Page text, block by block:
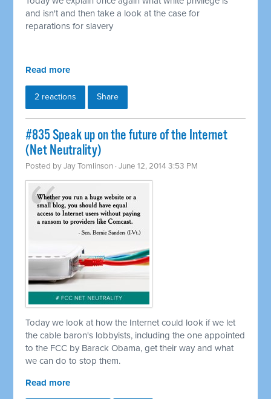
and isn't and then take a look at the case for
reparations for slavery
Read more
2 reactions Share
#835 Speak up on the future of the Internet
(Net Neutrality)
Posted byJay Tomlinson · June 12, 2014 3:53 PM
Today we look at how the Internet could look if we let
the cable baron's lobbyists, including the one appointed
to the FCC by Barack Obama, get their way and what
we can do to stop them.
Read more